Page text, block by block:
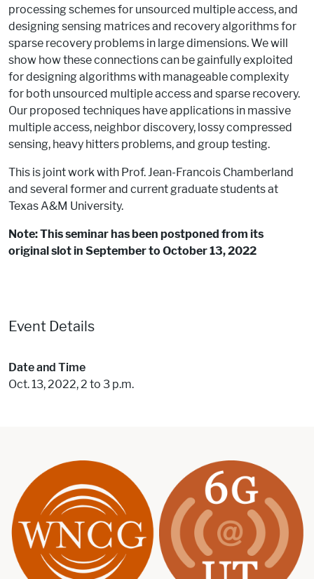
processing schemes for unsourced multiple access, and
designing sensing matrices and recovery algorithms for
sparse recovery problems in large dimensions. We will
show how these connections can be gainfully exploited
for designing algorithms with manageable complexity
for both unsourced multiple access and sparse recovery.
Our proposed techniques have applications in massive
multiple access, neighbor discovery, lossy compressed
sensing, heavy hitters problems, and group testing.
This is joint work with Prof. Jean-Francois Chamberland
and several former and current graduate students at
Texas A&M University.
Note: This seminar has been postponed from its
original slot in September to October 13, 2022
Event Details
Date and Time
Oct. 13, 2022, 2 to 3 p.m.